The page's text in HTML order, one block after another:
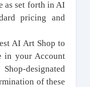
as set forth in AI
pricing and
AI Art Shop to
in your Account
designated
of these